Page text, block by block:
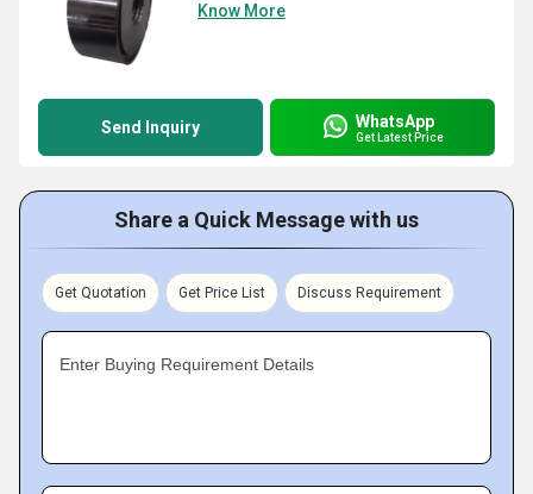
Know More
Send Inquiry WhatsApp
Get Latest Price
Share a Quick Message with us
Get Quotation Get Price List Discuss Requirement
Enter Buying Requirement Details